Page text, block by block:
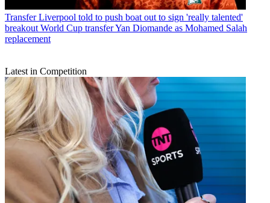
Transfer Liverpool told to push boat out to sign 'really talented'
breakout World Cup transfer Yan Diomande as Mohamed Salah
replacement
Latest in Competition